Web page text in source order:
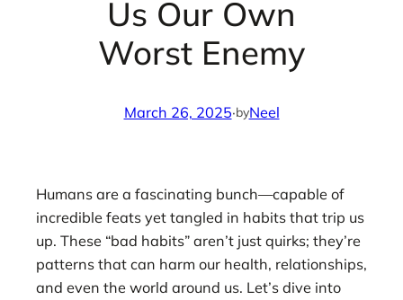
Us Our Own
Worst Enemy
March 26, 2025·byNeel
Humans are a fascinating bunch—capable of
incredible feats yet tangled in habits that trip us
up. These “bad habits” aren’t just quirks; they’re
patterns that can harm our health, relationships,
and even the world around us. Let’s dive into